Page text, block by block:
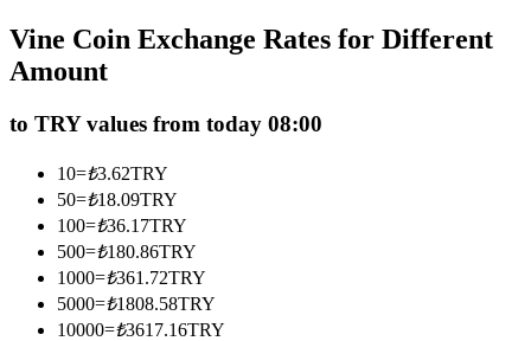
Become a Copy Trader
Enjoy profit-sharing and copy trading commissions
Vine Coin Exchange Rates for Different
Amount
to TRY values from today 08:00
10=₺3.62TRY
50=₺18.09TRY
100=₺36.17TRY
500=₺180.86TRY
1000=₺361.72TRY
5000=₺1808.58TRY
10000=₺3617.16TRY